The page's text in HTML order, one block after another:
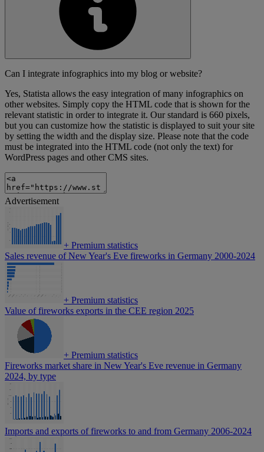
Can I integrate infographics into my blog or website?
Yes, Statista allows the easy integration of many infographics on
other websites. Simply copy the HTML code that is shown for the
relevant statistic in order to integrate it. Our standard is 660 pixels,
but you can customize how the statistic is displayed to suit your site
by setting the width and the display size. Please note that the code
must be integrated into the HTML code (not only the text) for
WordPress pages and other CMS sites.
Advertisement
+ Premium statistics
Sales revenue of New Year's Eve fireworks in Germany 2000-2024
+ Premium statistics
Value of fireworks exports in the CEE region 2025
+ Premium statistics
Fireworks market share in New Year's Eve revenue in Germany
2024, by type
Imports and exports of fireworks to and from Germany 2006-2024